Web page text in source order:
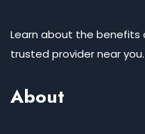
Learn about the benefits
trusted provider near you.
About